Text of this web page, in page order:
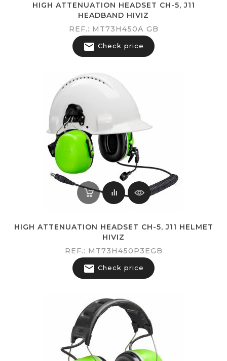
HIGH ATTENUATION HEADSET CH-5, J11
HEADBAND HIVIZ
REF.: MT73H450A GB
 Check price
HIGH ATTENUATION HEADSET CH-5, J11 HELMET
HIVIZ
REF.: MT73H450P3EGB
 Check price